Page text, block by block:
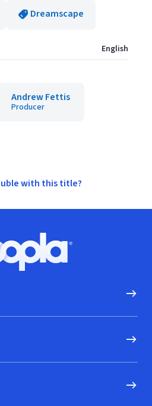
Dreamscape
English
Andrew Fettis
Producer
with this title?
Hoopla logo, Go to homepage